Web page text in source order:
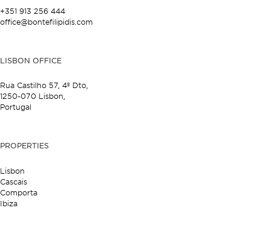
+351 913 256 444
office@bontefilipidis.com
LISBON OFFICE
Rua Castilho 57, 4º Dto,
1250-070 Lisbon,
Portugal
PROPERTIES
Lisbon
Cascais
Comporta
Ibiza